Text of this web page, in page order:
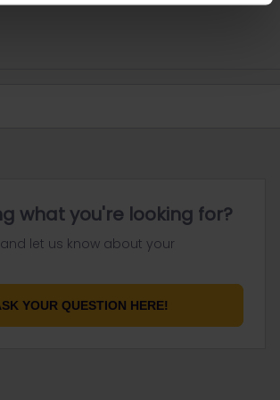
what you're looking for?
let us know about your
YOUR QUESTION HERE!